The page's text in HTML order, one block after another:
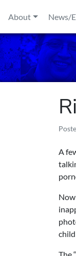
About
News/
A